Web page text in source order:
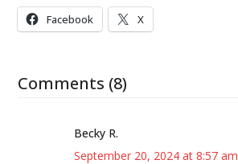
Facebook X
Comments (8)
Becky R.
September 20, 2024 at 8:57 am